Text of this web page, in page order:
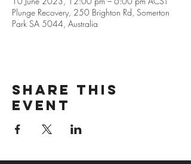
Plunge Recovery, 250 Brighton Rd, Somerton
Park SA 5044, Australia
Share this
event